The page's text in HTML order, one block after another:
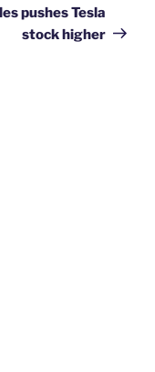
pushes Tesla
stock higher